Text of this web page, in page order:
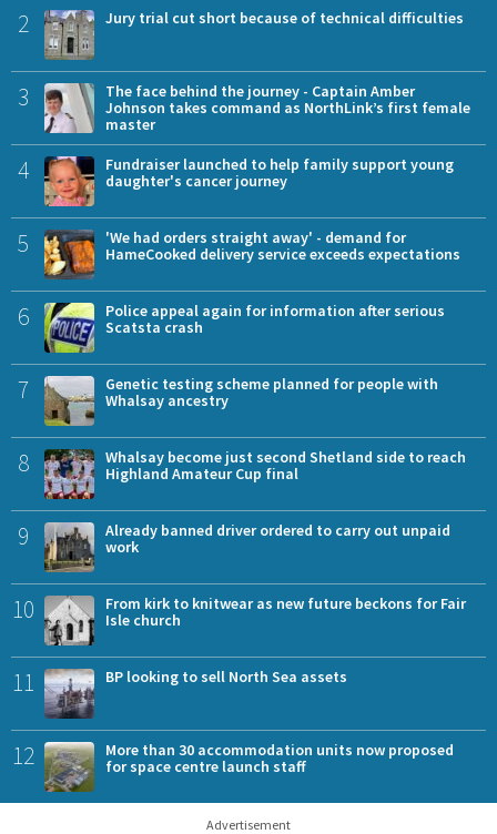
2 Jury trial cut short because of technical difficulties
3
The face behind the journey - Captain Amber
Johnson takes command as NorthLink’s first female
master
4
Fundraiser launched to help family support young
daughter's cancer journey
5
'We had orders straight away' - demand for
HameCooked delivery service exceeds expectations
6
Police appeal again for information after serious
Scatsta crash
7
Genetic testing scheme planned for people with
Whalsay ancestry
8
Whalsay become just second Shetland side to reach
Highland Amateur Cup final
9
Already banned driver ordered to carry out unpaid
work
10
From kirk to knitwear as new future beckons for Fair
Isle church
11 BP looking to sell North Sea assets
12
More than 30 accommodation units now proposed
for space centre launch staff
Advertisement